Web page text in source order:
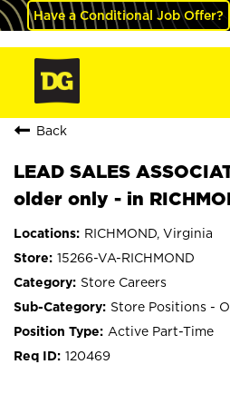
Have a Conditional Job Offer?
Back
LEAD SALES
older only - in
RICHMOND, Virginia
15266-VA-RICHMOND
Store Careers
Store Positions -
Active Part-Time
120469